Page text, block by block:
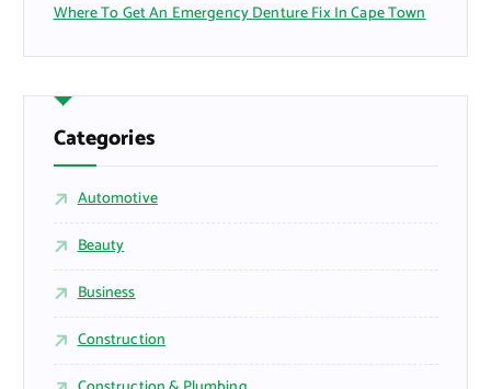
Where To Get An Emergency Denture Fix In Cape Town
Categories
Automotive
Beauty
Business
Construction